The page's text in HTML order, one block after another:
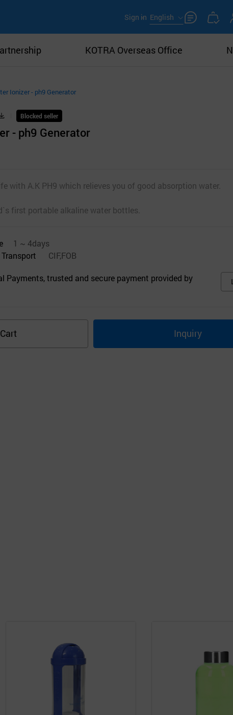
Sign in English
KOTRA Overseas Office
Ionizer - ph9 Generator
Blocked seller
- ph9 Generator
with A.K PH9 which relieves you of good absorption water.
first portable alkaline water bottles.
1 ~ 4days
CIF,FOB
Payments, trusted and secure payment provided by
Inquiry